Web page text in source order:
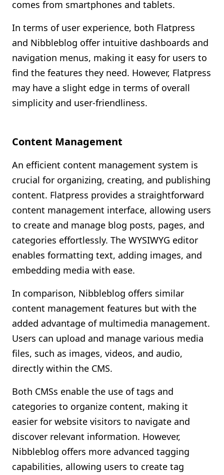
comes from smartphones and tablets.
In terms of user experience, both Flatpress
and Nibbleblog offer intuitive dashboards and
navigation menus, making it easy for users to
find the features they need. However, Flatpress
may have a slight edge in terms of overall
simplicity and user-friendliness.
Content Management
An efficient content management system is
crucial for organizing, creating, and publishing
content. Flatpress provides a straightforward
content management interface, allowing users
to create and manage blog posts, pages, and
categories effortlessly. The WYSIWYG editor
enables formatting text, adding images, and
embedding media with ease.
In comparison, Nibbleblog offers similar
content management features but with the
added advantage of multimedia management.
Users can upload and manage various media
files, such as images, videos, and audio,
directly within the CMS.
Both CMSs enable the use of tags and
categories to organize content, making it
easier for website visitors to navigate and
discover relevant information. However,
Nibbleblog offers more advanced tagging
capabilities, allowing users to create tag